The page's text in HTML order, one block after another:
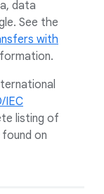
data
See the
with
IEC
listing of
on